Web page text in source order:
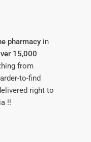
pharmacyin
15,000
from
to-find
right to
!!